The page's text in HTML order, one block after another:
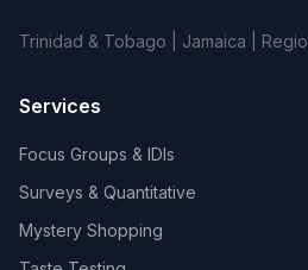
Trinidad & Tobago | Jamaica |
Services
Focus Groups & IDIs
Surveys & Quantitative
Mystery Shopping